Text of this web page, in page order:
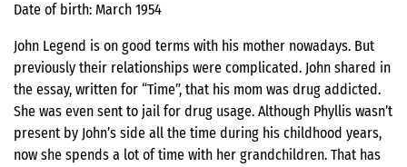
Date of birth: March 1954
John Legend is on good terms with his mother nowadays. But
previously their relationships were complicated. John shared in
the essay, written for “Time”, that his mom was drug addicted.
She was even sent to jail for drug usage. Although Phyllis wasn’t
present by John’s side all the time during his childhood years,
now she spends a lot of time with her grandchildren. That has